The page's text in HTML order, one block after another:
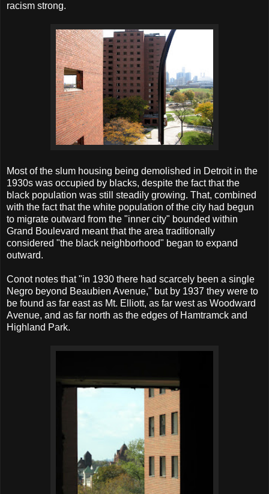
racism strong.
Most of the slum housing being demolished in Detroit in the
1930s was occupied by blacks, despite the fact that the
black population was still steadily growing. That, combined
with the fact that the white population of the city had begun
to migrate outward from the "inner city" bounded within
Grand Boulevard meant that the area traditionally
considered "the black neighborhood" began to expand
outward.
Conot notes that "in 1930 there had scarcely been a single
Negro beyond Beaubien Avenue," but by 1937 they were to
be found as far east as Mt. Elliott, as far west as Woodward
Avenue, and as far north as the edges of Hamtramck and
Highland Park.